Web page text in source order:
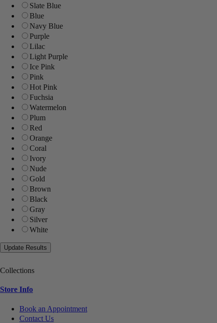
Slate Blue
Blue
Navy Blue
Purple
Lilac
Light Purple
Ice Pink
Pink
Hot Pink
Fuchsia
Watermelon
Plum
Red
Orange
Coral
Ivory
Nude
Gold
Brown
Black
Gray
Silver
White
Collections
Store Info
Book an Appointment
Contact Us